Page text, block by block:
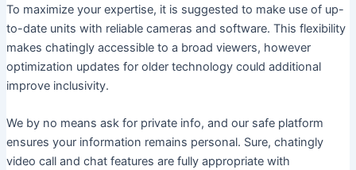
To maximize your expertise, it is suggested to make use of up-
to-date units with reliable cameras and software. This flexibility
makes chatingly accessible to a broad viewers, however
optimization updates for older technology could additional
improve inclusivity.
We by no means ask for private info, and our safe platform
ensures your information remains personal. Sure, chatingly
video call and chat features are fully appropriate with